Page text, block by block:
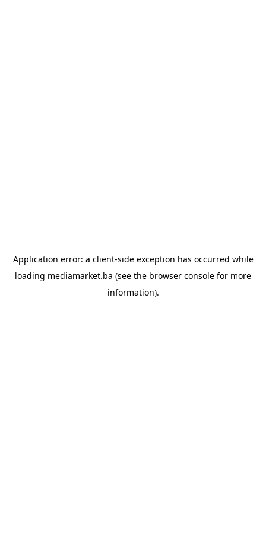
Application error: a client-side exception has occurred while
loading mediamarket.ba (see the browser console for more
information).